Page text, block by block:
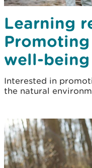
Learning
well-
Interested in
the natural